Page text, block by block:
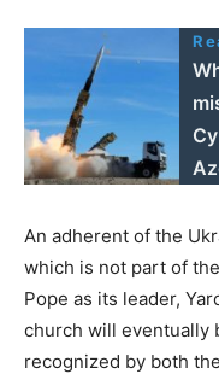
An adherent of the
which is not part of
Pope as its leader,
church will eventually
recognized by both